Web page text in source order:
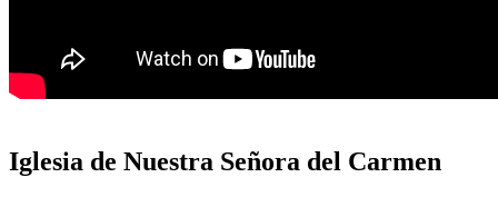
Iglesia de Nuestra Señora del Carmen